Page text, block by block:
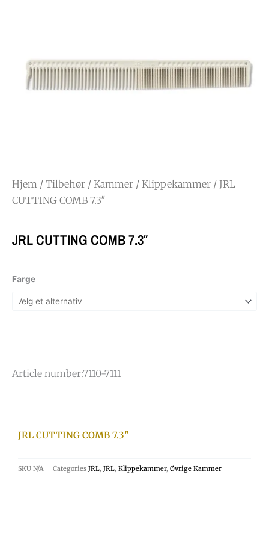
Hjem / Tilbehør / Kammer / Klippekammer / JRL
CUTTING COMB 7.3″
JRL CUTTING COMB 7.3″
Farge
Article number:7110-7111
JRL CUTTING COMB 7.3″
SKU N/A Categories JRL, JRL, Klippekammer, Øvrige Kammer